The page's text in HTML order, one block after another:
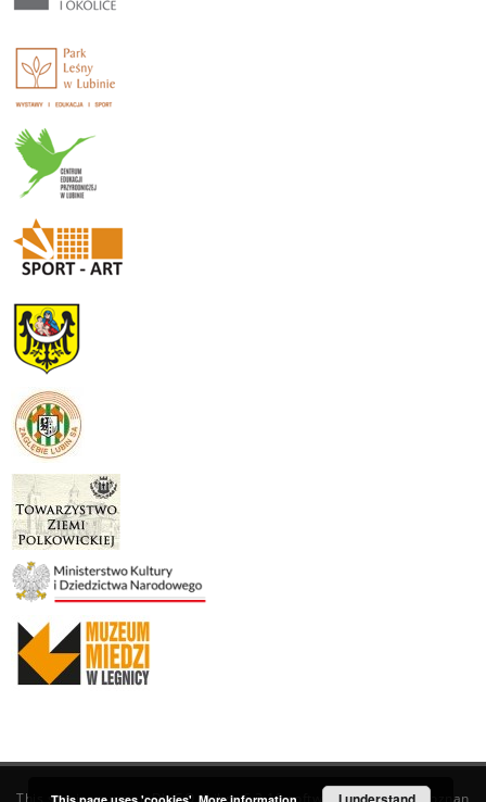
This service runs onDInGO dLibra 6.3.19software created by Poznan